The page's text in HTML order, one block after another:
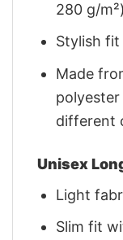
280 g/m²)
Stylish
Made
different
Unisex
Light
Slim fit